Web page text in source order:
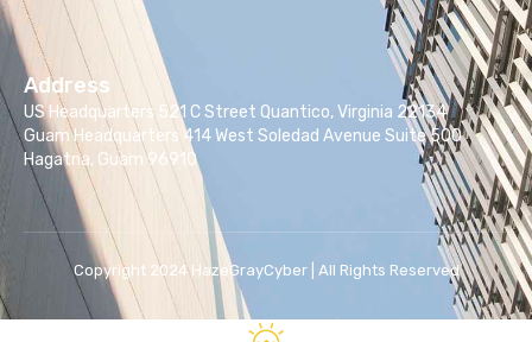
Address
US Headquarters 521 C Street Quantico, Virginia 22134
Guam Headquarters 414 West Soledad Avenue Suite 500
Hagatna, Guam 96910
Copyright 2024 HazeGrayCyber | All Rights Reserved